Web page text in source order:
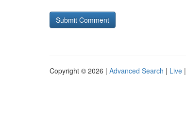
Copyright © 2026 | Advanced Search | Live |